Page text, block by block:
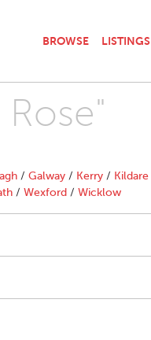
BROWSE LISTINGS
/ Galway / Kerry / Kildare
/ Wexford / Wicklow